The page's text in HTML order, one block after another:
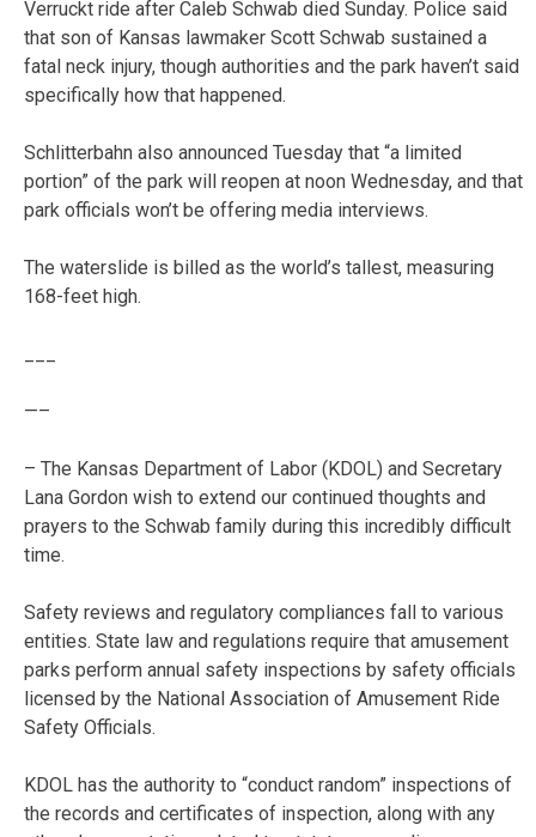
Verruckt ride after Caleb Schwab died Sunday. Police said
that son of Kansas lawmaker Scott Schwab sustained a
fatal neck injury, though authorities and the park haven’t said
specifically how that happened.
Schlitterbahn also announced Tuesday that “a limited
portion” of the park will reopen at noon Wednesday, and that
park officials won’t be offering media interviews.
The waterslide is billed as the world’s tallest, measuring
168-feet high.
—–
– The Kansas Department of Labor (KDOL) and Secretary
Lana Gordon wish to extend our continued thoughts and
prayers to the Schwab family during this incredibly difficult
time.
Safety reviews and regulatory compliances fall to various
entities. State law and regulations require that amusement
parks perform annual safety inspections by safety officials
licensed by the National Association of Amusement Ride
Safety Officials.
KDOL has the authority to “conduct random” inspections of
the records and certificates of inspection, along with any